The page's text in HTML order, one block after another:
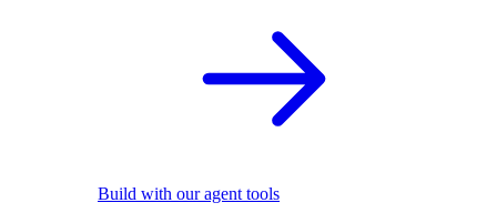
Build with our agent tools